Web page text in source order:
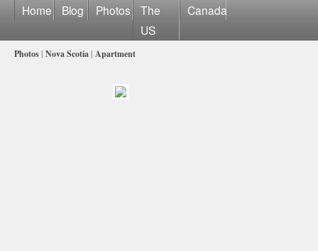
Home Blog Photos
The
US
Canada
Photos | Nova Scotia | Apartment